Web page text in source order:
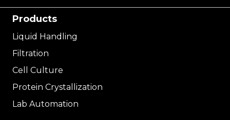
Products
Liquid Handling
Filtration
Cell Culture
Protein Crystallization
Lab Automation